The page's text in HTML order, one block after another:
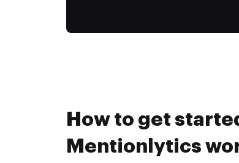
How to get
Mentionlytics